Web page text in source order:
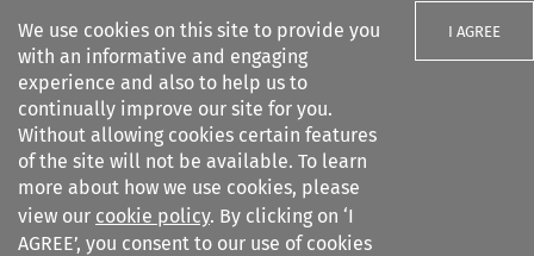
We use cookies on this site to provide you
with an informative and engaging
experience and also to help us to
continually improve our site for you.
Without allowing cookies certain features
of the site will not be available. To learn
more about how we use cookies, please
view our cookie policy. By clicking on ‘I
AGREE’, you consent to our use of cookies
I AGREE
Search filters
Intertax